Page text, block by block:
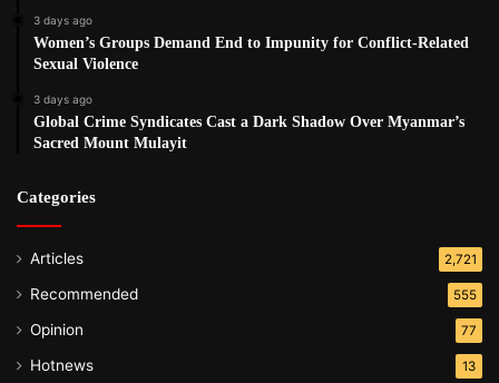
3 days ago
Women’s Groups Demand End to Impunity for Conflict-Related
Sexual Violence
3 days ago
Global Crime Syndicates Cast a Dark Shadow Over Myanmar’s
Sacred Mount Mulayit
Categories
Articles 2,721
Recommended 555
Opinion 77
Hotnews 13